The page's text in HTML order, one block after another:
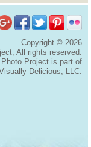
Copyright ©2026
All rights reserved.
Project is part of
Delicious, LLC.